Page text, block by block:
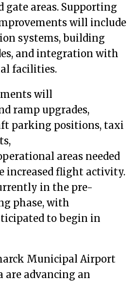
gate areas. Supporting
will include
systems, building
and integration with
facilities.
will
ramp upgrades,
parking positions, taxi
areas needed
increased flight activity.
in the pre-
phase, with
to begin in
Municipal Airport
are advancing an